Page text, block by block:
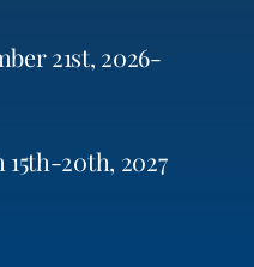
21st, 2026-
20th, 2027